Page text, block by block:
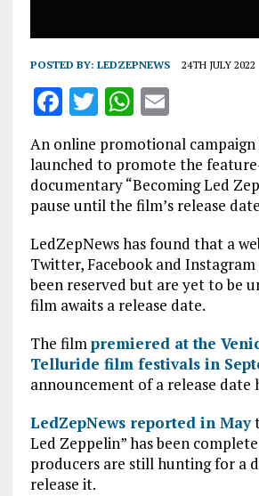
POSTED BY: LEDZEPNEWS 24TH JULY 2022
F
a
ce
b
o
o
k
T
it
te
r
W
h
at
s
A
p
p
E
m
ai
l
An online promotional campaign
launched to promote the
documentary “Becoming Led
pause until the film’s release
LedZepNews has found that a
Twitter, Facebook and Instagram
been reserved but are yet to be
film awaits a release date.
The filmpremiered at the
Telluride film festivals in
announcement of a release date
LedZepNews reported in May
Led Zeppelin” has been
producers are still hunting for a
release it.